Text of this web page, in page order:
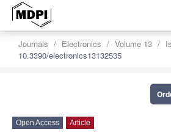
Journals Electronics Volume 13
10.3390/electronics13132535
Open Access Article